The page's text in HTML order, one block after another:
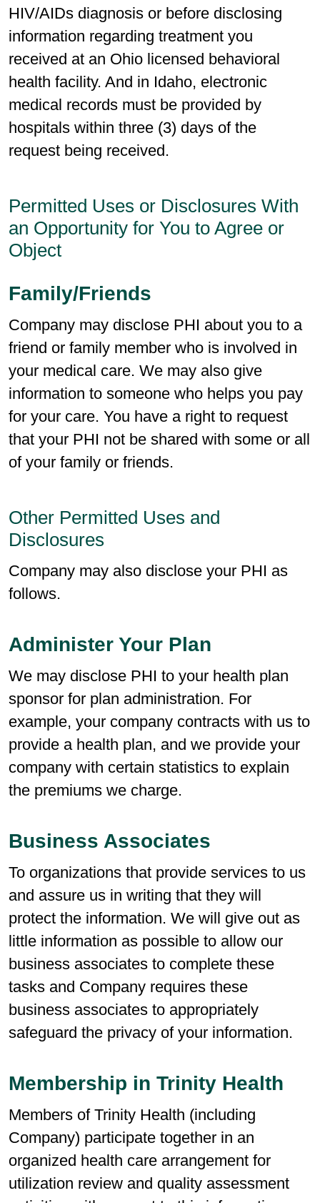
HIV/AIDs diagnosis or before disclosing
information regarding treatment you
received at an Ohio licensed behavioral
health facility. And in Idaho, electronic
medical records must be provided by
hospitals within three (3) days of the
request being received.
Permitted Uses or Disclosures With
an Opportunity for You to Agree or
Object
Family/Friends
Company may disclose PHI about you to a
friend or family member who is involved in
your medical care. We may also give
information to someone who helps you pay
for your care. You have a right to request
that your PHI not be shared with some or all
of your family or friends.
Other Permitted Uses and
Disclosures
Company may also disclose your PHI as
follows.
Administer Your Plan
We may disclose PHI to your health plan
sponsor for plan administration. For
example, your company contracts with us to
provide a health plan, and we provide your
company with certain statistics to explain
the premiums we charge.
Business Associates
To organizations that provide services to us
and assure us in writing that they will
protect the information. We will give out as
little information as possible to allow our
business associates to complete these
tasks and Company requires these
business associates to appropriately
safeguard the privacy of your information.
Membership in Trinity Health
Members of Trinity Health (including
Company) participate together in an
organized health care arrangement for
utilization review and quality assessment